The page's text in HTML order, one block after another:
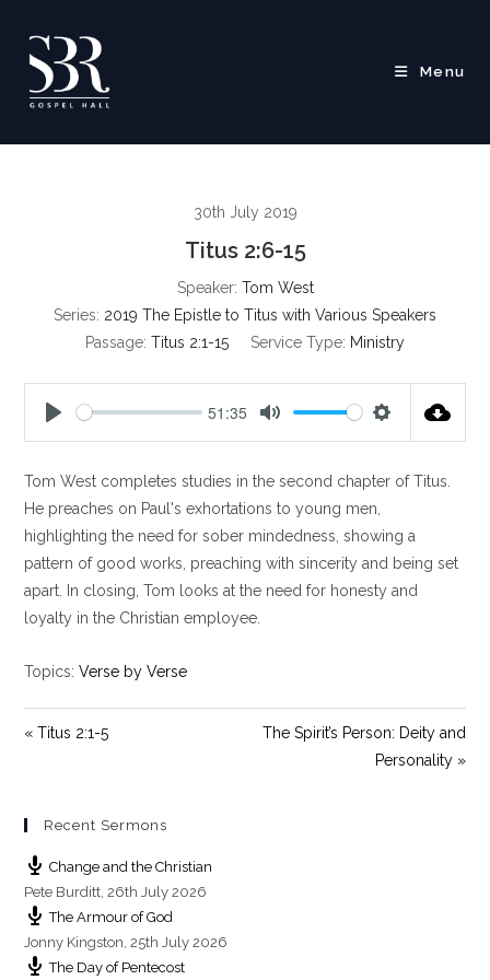
content
Menu
30th July 2019
Titus 2:6-15
Speaker: Tom West
Series: 2019 The Epistle to Titus with Various Speakers
Passage: Titus 2:1-15 Service Type: Ministry
a
y
51:35
t
e
t
i
n
g
Tom West completes studies in the second chapter of Titus.
He preaches on Paul's exhortations to young men,
highlighting the need for sober mindedness, showing a
pattern of good works, preaching with sincerity and being set
apart. In closing, Tom looks at the need for honesty and
loyalty in the Christian employee.
Topics: Verse by Verse
« Titus 2:1-5
The Spirit’s Person: Deity and
Personality »
Recent Sermons
Change and the Christian
Pete Burditt,26th July 2026
The Armour of God
Jonny Kingston,25th July 2026
The Day of Pentecost